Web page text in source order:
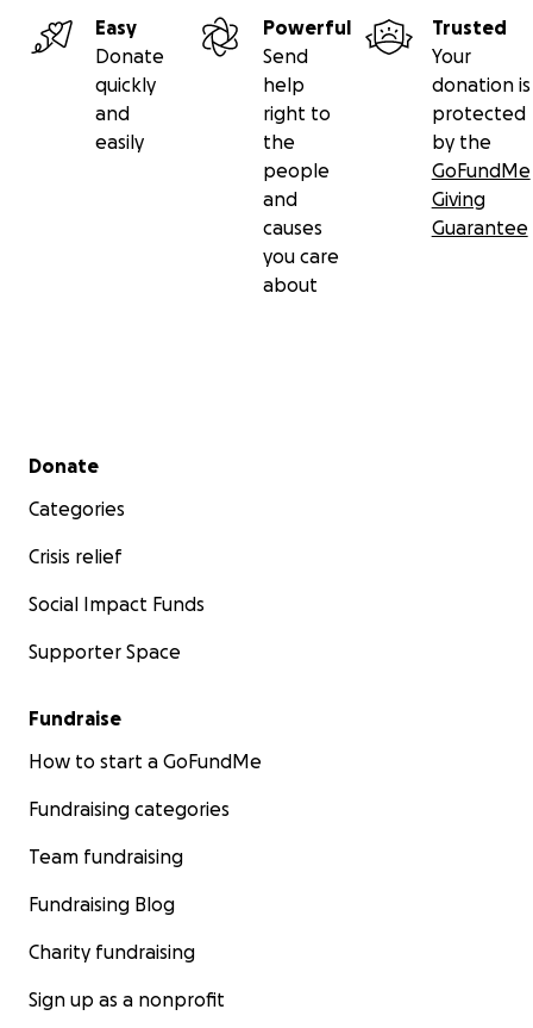
Easy
Donate
quickly
and
easily
Powerful
Send
help
right to
the
people
and
causes
you care
about
Trusted
Your
donation is
protected
by the
GoFundMe
Giving
Guarantee
Secondary menu
Donate
Categories
Crisis relief
Social Impact Funds
Supporter Space
Fundraise
How to start a GoFundMe
Fundraising categories
Team fundraising
Fundraising Blog
Charity fundraising
Sign up as a nonprofit